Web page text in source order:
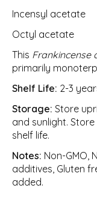
Incensyl
Octyl
This Frankincense
primarily
Shelf Life: 2-3
Storage: Store
and sunlight.
shelf life.
Notes: Non-GMO,
additives, Gluten
added.